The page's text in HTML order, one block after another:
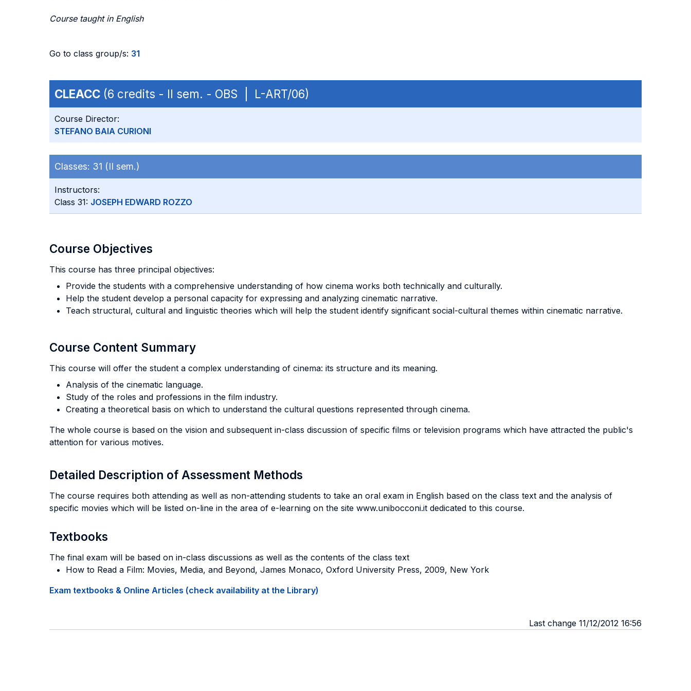
Course taught in English
Go to class group/s: 31
CLEACC (6 credits - II sem. - OBS | L-ART/06)
Course Director:
STEFANO BAIA CURIONI
Classes: 31 (II sem.)
Instructors:
Class 31: JOSEPH EDWARD ROZZO
Course Objectives
This course has three principal objectives:
Provide the students with a comprehensive understanding of how cinema works both technically and culturally.
Help the student develop a personal capacity for expressing and analyzing cinematic narrative.
Teach structural, cultural and linguistic theories which will help the student identify significant social-cultural themes within cinematic narrative.
Course Content Summary
This course will offer the student a complex understanding of cinema: its structure and its meaning.
Analysis of the cinematic language.
Study of the roles and professions in the film industry.
Creating a theoretical basis on which to understand the cultural questions represented through cinema.
The whole course is based on the vision and subsequent in-class discussion of specific films or television programs which have attracted the public's
attention for various motives.
Detailed Description of Assessment Methods
The course requires both attending as well as non-attending students to take an oral exam in English based on the class text and the analysis of
specific movies which will be listed on-line in the area of e-learning on the site www.unibocconi.it dedicated to this course.
Textbooks
The final exam will be based on in-class discussions as well as the contents of the class text
How to Read a Film: Movies, Media, and Beyond, James Monaco, Oxford University Press, 2009, New York
Exam textbooks & Online Articles (check availability at the Library)
Last change 11/12/2012 16:56